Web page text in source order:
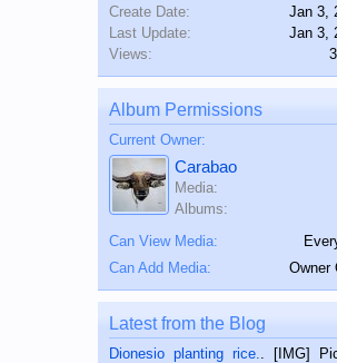
Create Date:
Jan 3,
Last Update:
Jan 3,
Views:
Album Permissions
Current Owner:
Carabao
Media:
Albums:
Can View Media:
Can Add Media:
Owner
Latest from the Blog
Dionesio planting rice.. [IMG]